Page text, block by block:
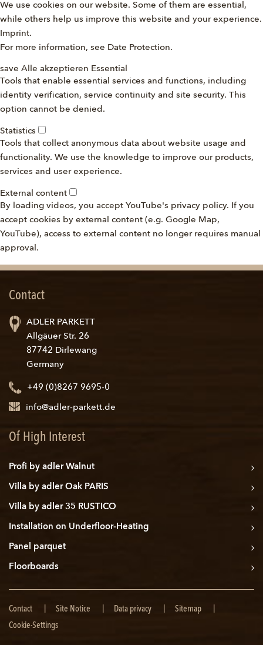
We use cookies on our website. Some of them are essential,
while others help us improve this website and your experience.
Imprint.
For more information, see Date Protection.
save Alle akzeptieren Essential
Tools that enable essential services and functions, including
identity verification, service continuity and site security. This
option cannot be denied.
Statistics
Tools that collect anonymous data about website usage and
functionality. We use the knowledge to improve our products,
services and user experience.
External content
By loading videos, you accept YouTube's privacy policy. If you
accept cookies by external content (e.g. Google Map,
YouTube), access to external content no longer requires manual
approval.
Contact
ADLER PARKETT
Allgäuer Str. 26
87742 Dirlewang
Germany
+49 (0)8267 9695-0
info@adler-parkett.de
Of High Interest
Profi by adler Walnut
Villa by adler Oak PARIS
Villa by adler 35 RUSTICO
Installation on Underfloor-Heating
Panel parquet
Floorboards
Skip
navigation
Contact Site Notice Data privacy
Sitemap
Cookie-Settings